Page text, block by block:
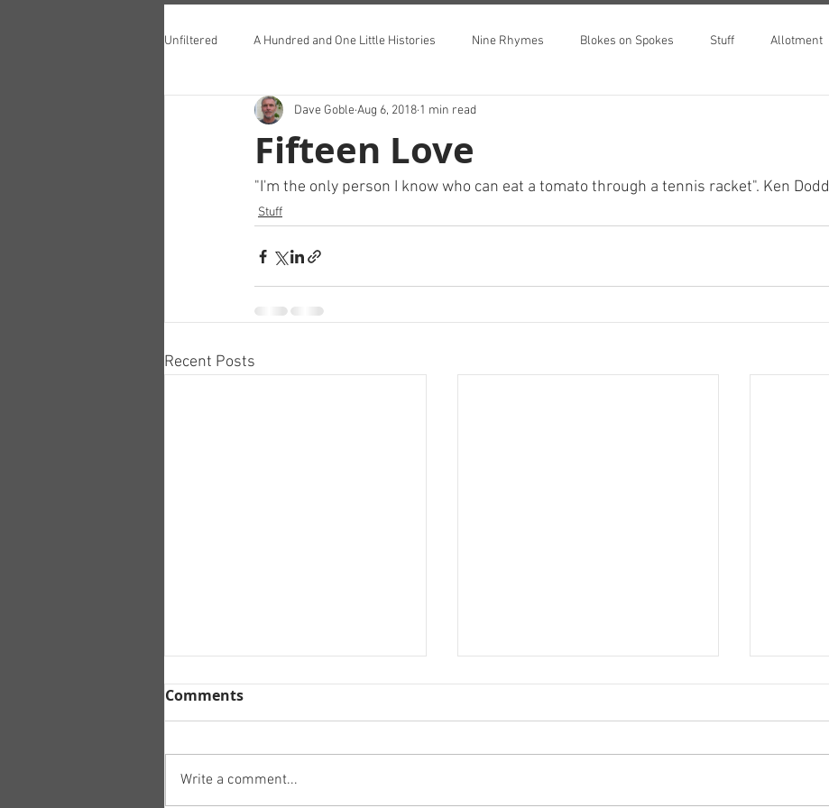
Unfiltered A Hundred and One Little Histories Nine Rhymes Blokes on Spokes Stuff Allotment
Teddington Lunch Club
Fifteen Love
Dave GobleAug 6, 2018 1 min read
"I'm the only person I know who can eat a tomato through a tennis racket". Ken
Stuff
Recent Posts
Comments
Write a comment...